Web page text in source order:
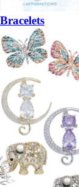
Bracelets